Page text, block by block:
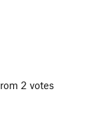
2 votes